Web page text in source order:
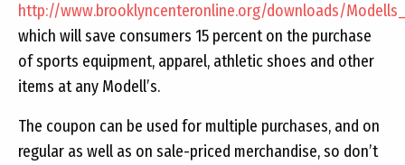
http://www.brooklyncenteronline.org/downloads/
which will save consumers 15 percent on the purchase
of sports equipment, apparel, athletic shoes and other
items at any Modell’s.
The coupon can be used for multiple purchases, and on
regular as well as on sale-priced merchandise, so don’t